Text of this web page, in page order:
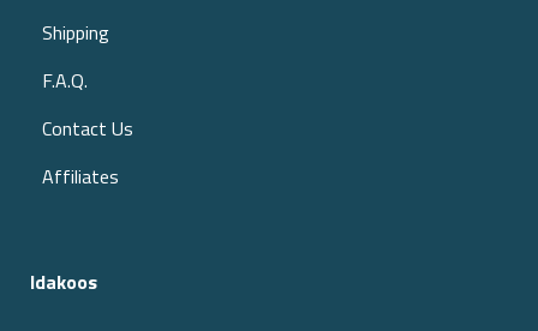
Shipping
F.A.Q.
Contact Us
Affiliates
Idakoos